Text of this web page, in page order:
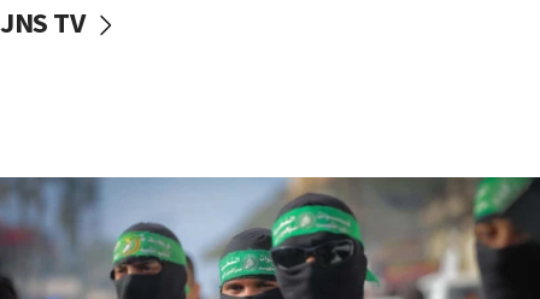
vessels under Iran blockade
06:55
Palestinians attack Israeli civilians who
accidentally entered Jenin in Samaria
JNS TV